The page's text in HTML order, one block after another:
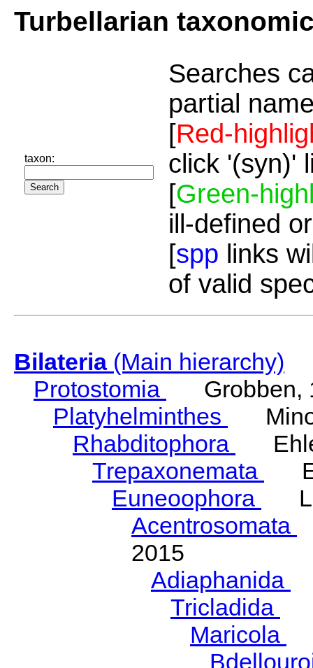
Turbellarian
taxon:
Searches
partial
[Red-
click '(syn)'
[Green-
ill-defined
[spp links
of valid
Bilateria(Main hierarchy)
Protostomia
Grobben,
Platyhelminthes
Rhabditophora
Trepaxonemata
Euneoophora
Acentrosomata
2015
Adiaphanida
Tricladida
Maricola